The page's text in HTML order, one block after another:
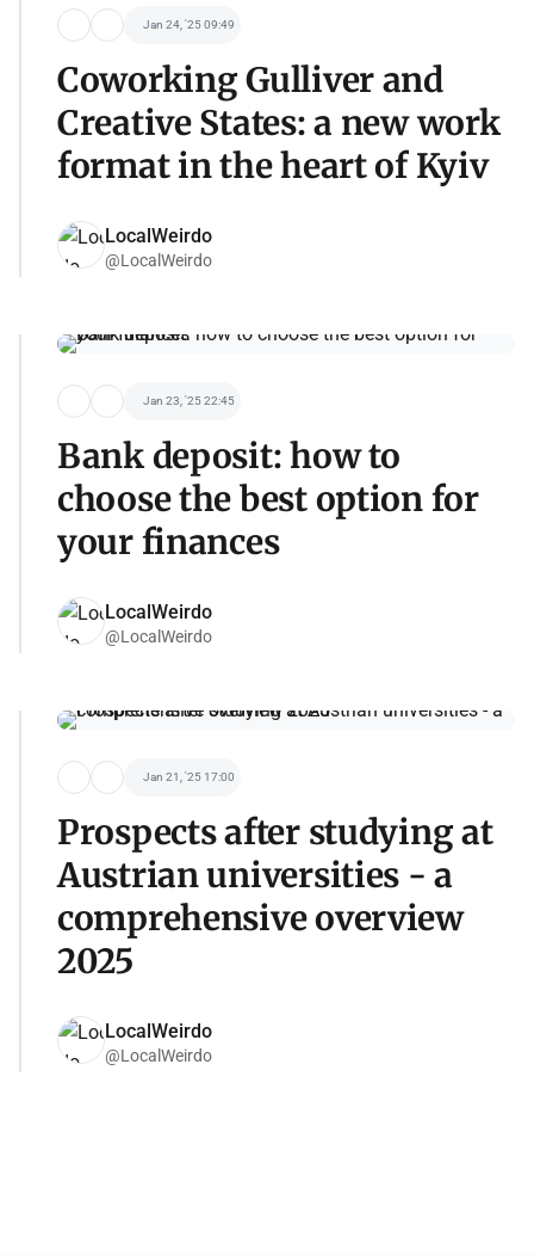
Jan 24, '25 09:49
Coworking Gulliver and
Creative States: a new work
format in the heart of Kyiv
LocalWeirdo
@LocalWeirdo
Jan 23, '25 22:45
Bank deposit: how to
choose the best option for
your finances
LocalWeirdo
@LocalWeirdo
Jan 21, '25 17:00
Prospects after studying at
Austrian universities - a
comprehensive overview
2025
LocalWeirdo
@LocalWeirdo